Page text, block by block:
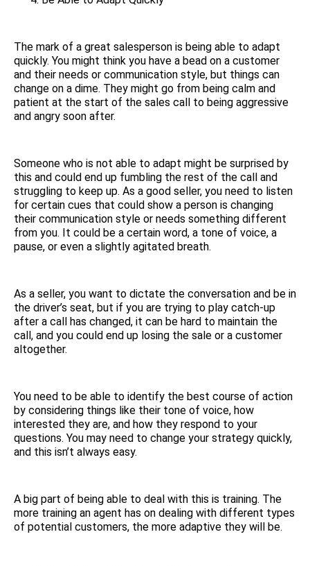
The mark of a great salesperson is being able to adapt
quickly. You might think you have a bead on a customer
and their needs or communication style, but things can
change on a dime. They might go from being calm and
patient at the start of the sales call to being aggressive
and angry soon after.
Someone who is not able to adapt might be surprised by
this and could end up fumbling the rest of the call and
struggling to keep up. As a good seller, you need to listen
for certain cues that could show a person is changing
their communication style or needs something different
from you. It could be a certain word, a tone of voice, a
pause, or even a slightly agitated breath.
As a seller, you want to dictate the conversation and be in
the driver’s seat, but if you are trying to play catch-up
after a call has changed, it can be hard to maintain the
call, and you could end up losing the sale or a customer
altogether.
You need to be able to identify the best course of action
by considering things like their tone of voice, how
interested they are, and how they respond to your
questions. You may need to change your strategy quickly,
and this isn’t always easy.
A big part of being able to deal with this is training. The
more training an agent has on dealing with different types
of potential customers, the more adaptive they will be.